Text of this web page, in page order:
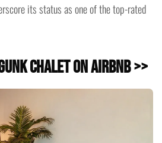
its status as one of the top-rated
Chalet on Airbnb >>